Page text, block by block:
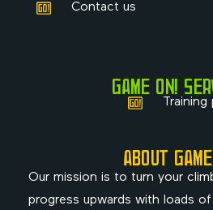
Contact us
GAME ON!
Training
ABOUT
Our mission is to turn your
progress upwards with loads